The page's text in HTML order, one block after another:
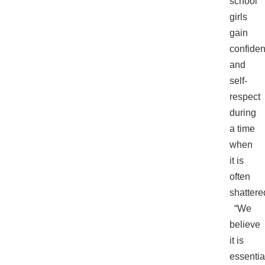
girls
gain
and
self-
respect
during
a time
when
it is
often
“We
believe
it is